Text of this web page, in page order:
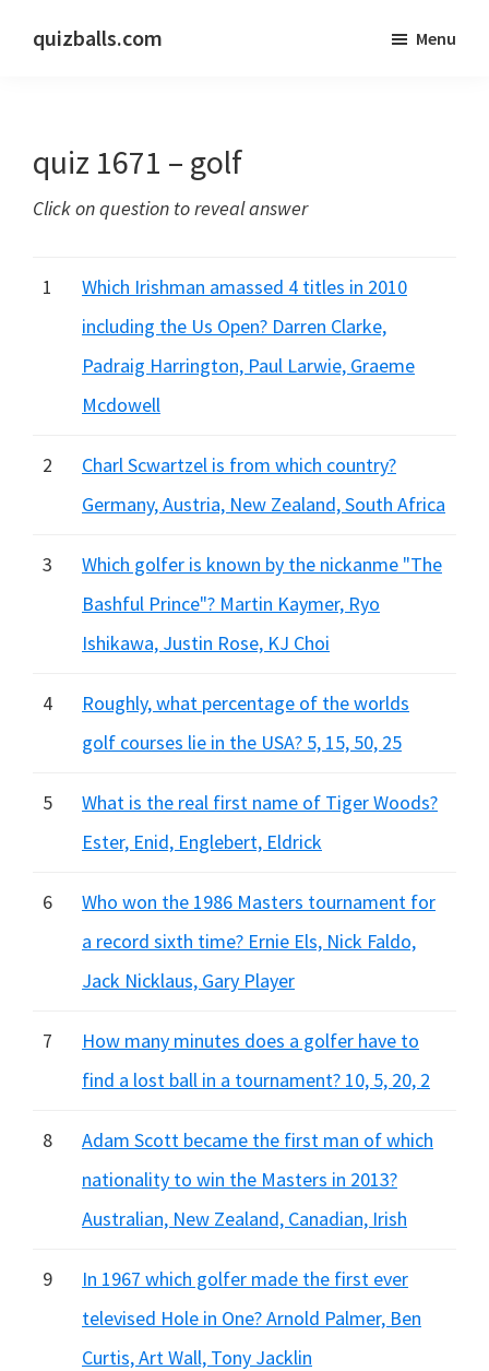
quizballs.com
answers
or
hidden
Menu
quiz 1671 – golf
Click on question to reveal answer
1
Which Irishman amassed 4 titles in 2010
including the Us Open? Darren Clarke,
Padraig Harrington, Paul Larwie, Graeme
Mcdowell
2
Charl Scwartzel is from which country?
Germany, Austria, New Zealand, South Africa
3
Which golfer is known by the nickanme "The
Bashful Prince"? Martin Kaymer, Ryo
Ishikawa, Justin Rose, KJ Choi
4
Roughly, what percentage of the worlds
golf courses lie in the USA? 5, 15, 50, 25
5
What is the real first name of Tiger Woods?
Ester, Enid, Englebert, Eldrick
6
Who won the 1986 Masters tournament for
a record sixth time? Ernie Els, Nick Faldo,
Jack Nicklaus, Gary Player
7
How many minutes does a golfer have to
find a lost ball in a tournament? 10, 5, 20, 2
8
Adam Scott became the first man of which
nationality to win the Masters in 2013?
Australian, New Zealand, Canadian, Irish
9
In 1967 which golfer made the first ever
televised Hole in One? Arnold Palmer, Ben
Curtis, Art Wall, Tony Jacklin